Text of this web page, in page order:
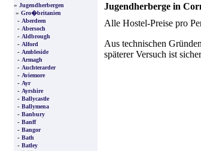
» Jugendherbergen
» Gro�britanien
- Aberdeen
- Abersoch
- Aldbrough
- Alford
- Ambleside
- Armagh
- Auchterarder
- Aviemore
- Ayr
- Ayrshire
- Ballycastle
- Ballymena
- Banbury
- Banff
- Bangor
- Bath
- Batley
Jugendherberge in
Alle Hostel-Preise pro
Aus technischen
späterer Versuch ist